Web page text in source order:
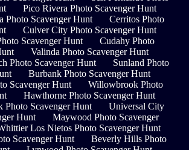
Pico Rivera Photo Scavenger Hunt
Photo Scavenger Hunt
Cerritos Photo
Culver City Photo Scavenger Hunt
Scavenger Hunt
Cudahy Photo
Valinda Photo Scavenger Hunt
Photo Scavenger Hunt
Sunland Photo
Burbank Photo Scavenger Hunt
Scavenger Hunt
Willowbrook Photo
Hawthorne Photo Scavenger Hunt
Photo Scavenger Hunt
Universal City
Hunt
Maywood Photo Scavenger
Los Nietos Photo Scavenger Hunt
Scavenger Hunt
Beverly Hills Photo